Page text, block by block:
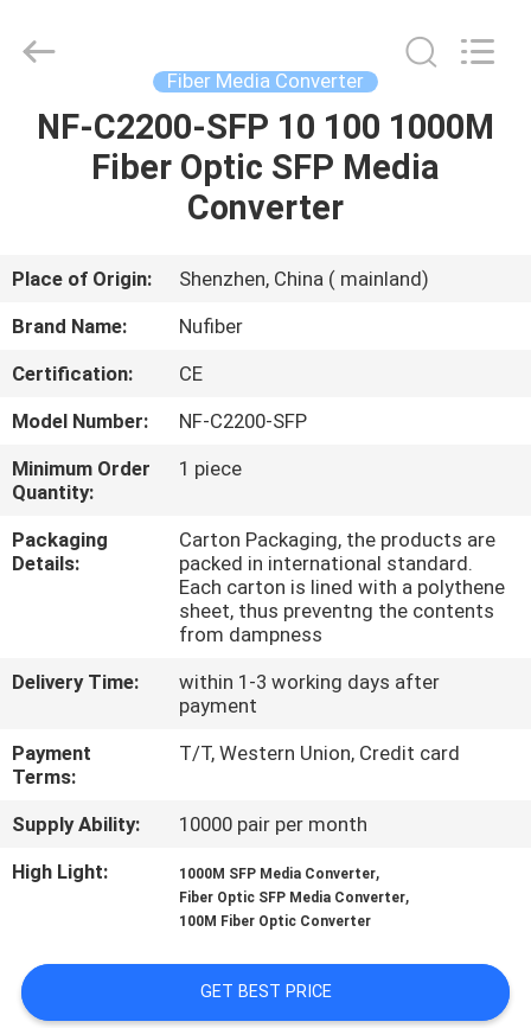
HOME
ABOUT
US
FACTORY
TOUR
QUALITY
CONTROL
US
NEWS
REQUEST
A
SITEMAP
Co.,Ltd.
Developed
Fiber Media Converter
NF-C2200-SFP 10 100 1000M
Fiber Optic SFP Media
Converter
Place of Origin:
Shenzhen, China ( mainland)
Brand Name:
Nufiber
Certification:
CE
Model Number:
NF-C2200-SFP
Minimum Order
Quantity:
1 piece
Packaging
Details:
Carton Packaging, the products are
packed in international standard.
Each carton is lined with a polythene
sheet, thus preventng the contents
from dampness
Delivery Time:
within 1-3 working days after
payment
Payment
Terms:
T/T, Western Union, Credit card
Supply Ability:
10000 pair per month
High Light:
1000M SFP Media Converter,
Fiber Optic SFP Media Converter,
100M Fiber Optic Converter
GET BEST PRICE